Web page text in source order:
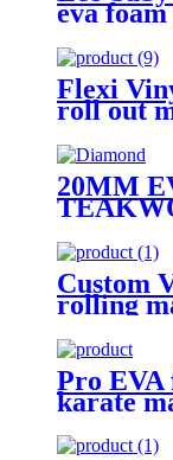
eva
Flexi
roll out
20MM
Custom
rolling
Pro
karate